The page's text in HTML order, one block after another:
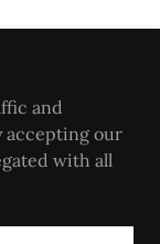
and
accepting our
with all